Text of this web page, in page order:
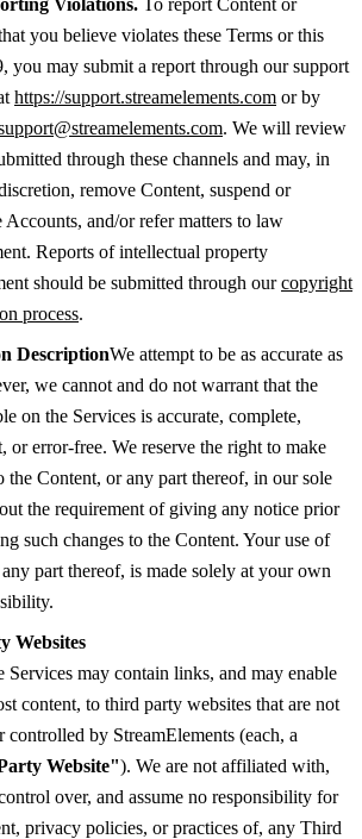
you believe violates these Terms or this
you may submit a report through our support
https://support.streamelements.com or by
. We will review
through these channels and may, in
remove Content, suspend or
Accounts, and/or refer matters to law
Reports of intellectual property
should be submitted through ourcopyright
process.
DescriptionWe attempt to be as accurate as
we cannot and do not warrant that the
on the Services is accurate, complete,
or error-free. We reserve the right to make
the Content, or any part thereof, in our sole
the requirement of giving any notice prior
such changes to the Content. Your use of
part thereof, is made solely at your own
Websites
Services may contain links, and may enable
content, to third party websites that are not
controlled by StreamElements (each, a
Website"). We are not affiliated with,
over, and assume no responsibility for
privacy policies, or practices of, any Third